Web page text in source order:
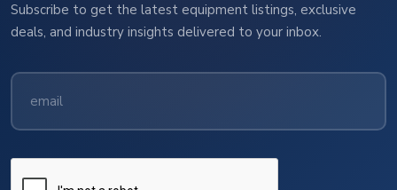
Subscribe to get the latest equipment listings, exclusive
deals, and industry insights delivered to your inbox.